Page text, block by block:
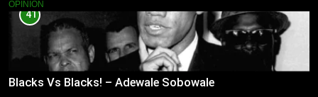
OPINION
41
Blacks Vs Blacks! – Adewale Sobowale